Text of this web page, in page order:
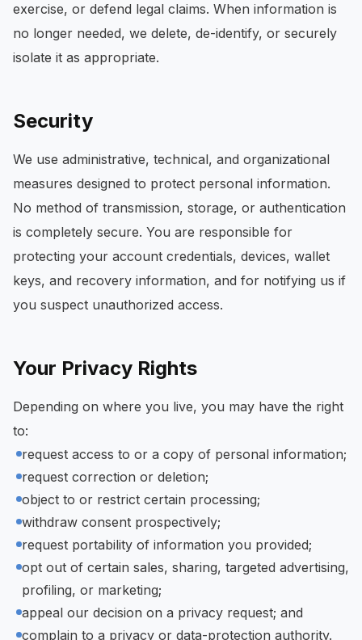
exercise, or defend legal claims. When information is
no longer needed, we delete, de-identify, or securely
isolate it as appropriate.
Security
We use administrative, technical, and organizational
measures designed to protect personal information.
No method of transmission, storage, or authentication
is completely secure. You are responsible for
protecting your account credentials, devices, wallet
keys, and recovery information, and for notifying us if
you suspect unauthorized access.
Your Privacy Rights
Depending on where you live, you may have the right
to:
request access to or a copy of personal information;
request correction or deletion;
object to or restrict certain processing;
withdraw consent prospectively;
request portability of information you provided;
opt out of certain sales, sharing, targeted advertising,
profiling, or marketing;
appeal our decision on a privacy request; and
complain to a privacy or data-protection authority.